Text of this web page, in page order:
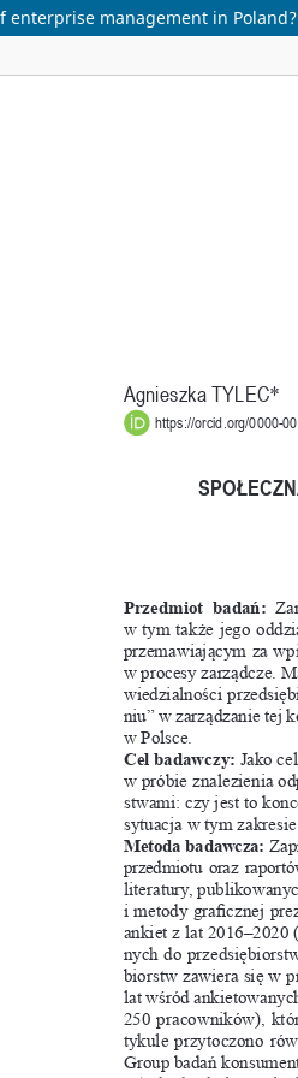
enterprise management in Poland?